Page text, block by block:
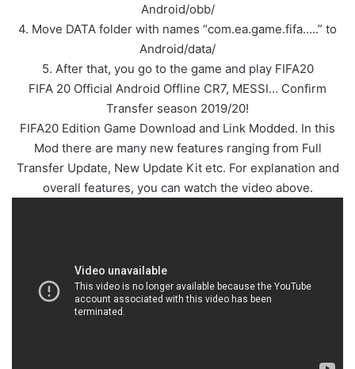
Android/obb/
4. Move DATA folder with names “com.ea.game.fifa…..” to
Android/data/
5. After that, you go to the game and play FIFA20
FIFA 20 Official Android Offline CR7, MESSI… Confirm
Transfer season 2019/20!
FIFA20 Edition Game Download and Link Modded. In this
Mod there are many new features ranging from Full
Transfer Update, New Update Kit etc. For explanation and
overall features, you can watch the video above.